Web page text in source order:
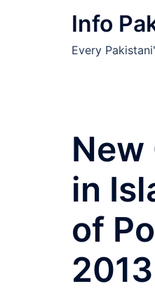
Info
Every
New
in
of
2013